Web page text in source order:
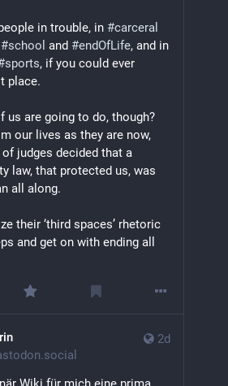
in trouble, in #carceral
#school and #endOfLife, and in
sports, if you could ever
place.
our lives as they are now,
judges decided that a
law, that protected us, was
all along.
their ‘third spaces’ rhetoric
and get on with ending all
2d